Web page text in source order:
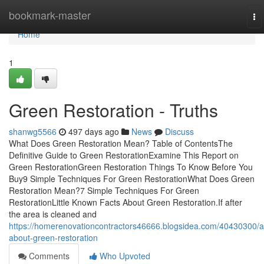
bookmark-master
Home
Home
1
Green Restoration - Truths
shanwg5566 497 days ago News
Discuss
What Does Green Restoration Mean? Table of ContentsThe
Definitive Guide to Green RestorationExamine This Report on
Green RestorationGreen Restoration Things To Know Before You
Buy9 Simple Techniques For Green RestorationWhat Does Green
Restoration Mean?7 Simple Techniques For Green
RestorationLittle Known Facts About Green Restoration.If after
the area is cleaned and
https://homerenovationcontractors46666.blogsidea.com/40430300/
about-green-restoration
Comments
Who Upvoted